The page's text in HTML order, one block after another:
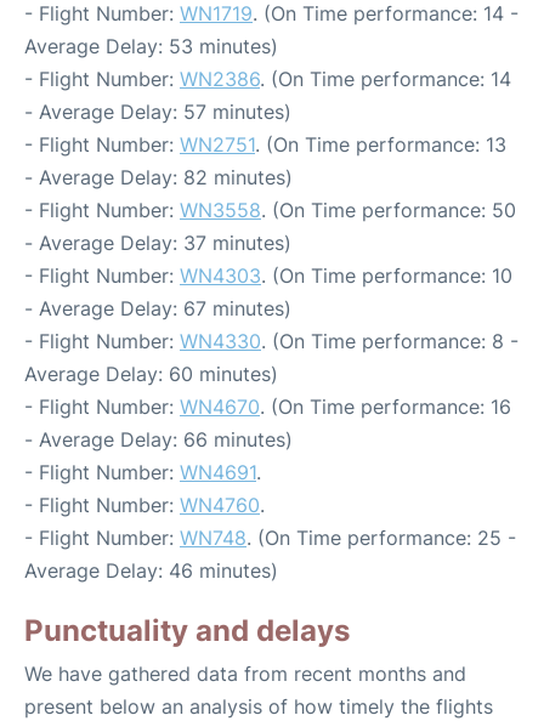
- Flight Number: WN1719. (On Time performance: 14 -
Average Delay: 53 minutes)
- Flight Number: WN2386. (On Time performance: 14
- Average Delay: 57 minutes)
- Flight Number: WN2751. (On Time performance: 13
- Average Delay: 82 minutes)
- Flight Number: WN3558. (On Time performance: 50
- Average Delay: 37 minutes)
- Flight Number: WN4303. (On Time performance: 10
- Average Delay: 67 minutes)
- Flight Number: WN4330. (On Time performance: 8 -
Average Delay: 60 minutes)
- Flight Number: WN4670. (On Time performance: 16
- Average Delay: 66 minutes)
- Flight Number: WN4691.
- Flight Number: WN4760.
- Flight Number: WN748. (On Time performance: 25 -
Average Delay: 46 minutes)
Punctuality and delays
We have gathered data from recent months and
present below an analysis of how timely the flights